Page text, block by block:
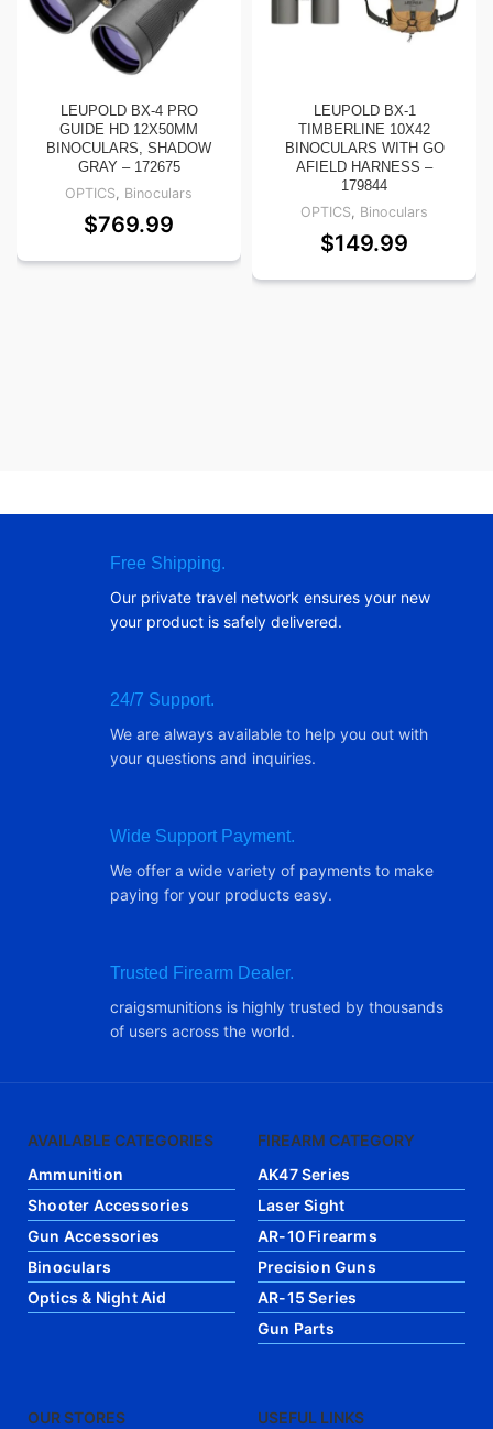
LEUPOLD BX-4 PRO
GUIDE HD 12X50MM
BINOCULARS, SHADOW
GRAY – 172675
OPTICS, Binoculars
$769.99
LEUPOLD BX-1
TIMBERLINE 10X42
BINOCULARS WITH GO
AFIELD HARNESS –
179844
OPTICS, Binoculars
$149.99
Free Shipping.
Our private travel network ensures your new
your product is safely delivered.
24/7 Support.
We are always available to help you out with
your questions and inquiries.
Wide Support Payment.
We offer a wide variety of payments to make
paying for your products easy.
Trusted Firearm Dealer.
craigsmunitions is highly trusted by thousands
of users across the world.
AVAILABLE CATEGORIES
Ammunition
Shooter Accessories
Gun Accessories
Binoculars
Optics & Night Aid
FIREARM CATEGORY
AK47 Series
Laser Sight
AR-10 Firearms
Precision Guns
AR-15 Series
Gun Parts
OUR STORES
USEFUL LINKS